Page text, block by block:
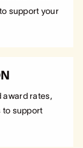
support your
award rates,
to support